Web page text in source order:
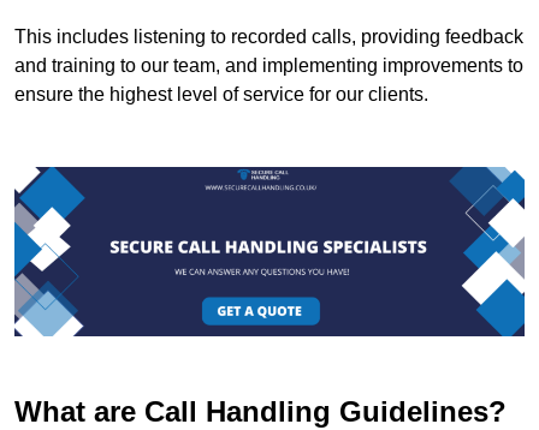
This includes listening to recorded calls, providing feedback
and training to our team, and implementing improvements to
ensure the highest level of service for our clients.
What are Call Handling Guidelines?